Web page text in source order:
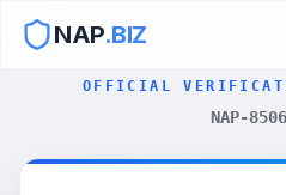
NAP.BIZ
OFFICIAL
NAP-